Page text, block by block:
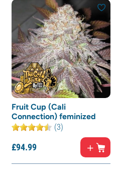
Fruit Cup (Cali
Connection) feminized
(3)
£94.99